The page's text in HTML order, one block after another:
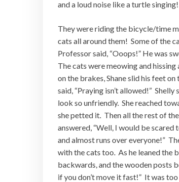
and a loud noise like a turtle
They were riding the bicycle/time
cats all around them! Some of the
Professor said, “Ooops!” He was
The cats were meowing and
on the brakes, Shane slid his feet
said, “Praying isn’t allowed!”
look so unfriendly. She reached
she petted it. Then all the rest of
answered, “Well, I would be
and almost runs over everyone!”
with the cats too. As he leaned the
backwards, and the wooden posts
if you don’t move it fast!” It was